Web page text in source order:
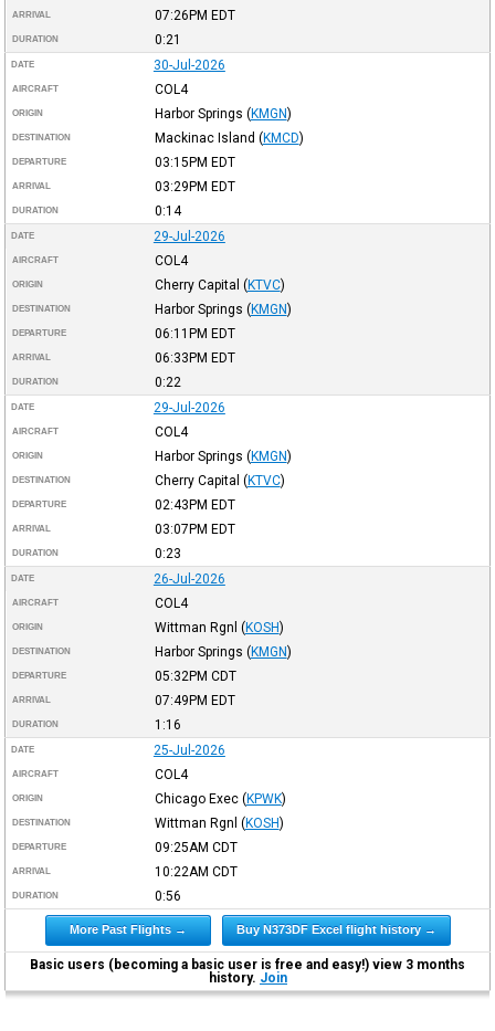
ARRIVAL 07:26PM EDT
DURATION 0:21
DATE 30-Jul-2026
AIRCRAFT COL4
ORIGIN Harbor Springs (KMGN)
DESTINATION Mackinac Island (KMCD)
DEPARTURE 03:15PM EDT
ARRIVAL 03:29PM EDT
DURATION 0:14
DATE 29-Jul-2026
AIRCRAFT COL4
ORIGIN Cherry Capital (KTVC)
DESTINATION Harbor Springs (KMGN)
DEPARTURE 06:11PM EDT
ARRIVAL 06:33PM EDT
DURATION 0:22
DATE 29-Jul-2026
AIRCRAFT COL4
ORIGIN Harbor Springs (KMGN)
DESTINATION Cherry Capital (KTVC)
DEPARTURE 02:43PM EDT
ARRIVAL 03:07PM EDT
DURATION 0:23
DATE 26-Jul-2026
AIRCRAFT COL4
ORIGIN Wittman Rgnl (KOSH)
DESTINATION Harbor Springs (KMGN)
DEPARTURE 05:32PM CDT
ARRIVAL 07:49PM EDT
DURATION 1:16
DATE 25-Jul-2026
AIRCRAFT COL4
ORIGIN Chicago Exec (KPWK)
DESTINATION Wittman Rgnl (KOSH)
DEPARTURE 09:25AM CDT
ARRIVAL 10:22AM CDT
DURATION 0:56
More Past Flights → Buy N373DF Excel flight history →
Basic users (becoming a basic user is free and easy!) view 3 months
history. Join